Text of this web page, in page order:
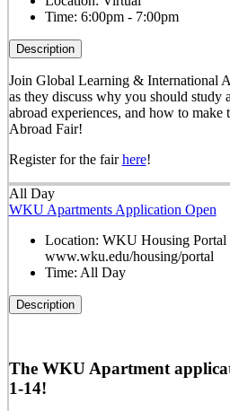
Time: 6:00pm - 7:00pm
Description
Join Global Learning & International
as they discuss why you should study
abroad experiences, and how to
Abroad Fair!
Register for the fairhere!
All Day
WKU Apartments Application Open
Location: WKU Housing Portal
www.wku.edu/housing/portal
Time: All Day
Description
The WKU Apartment
1-14!